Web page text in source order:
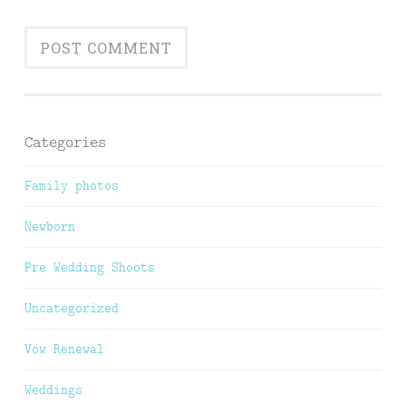
Categories
Family photos
Newborn
Pre Wedding Shoots
Uncategorized
Vow Renewal
Weddings